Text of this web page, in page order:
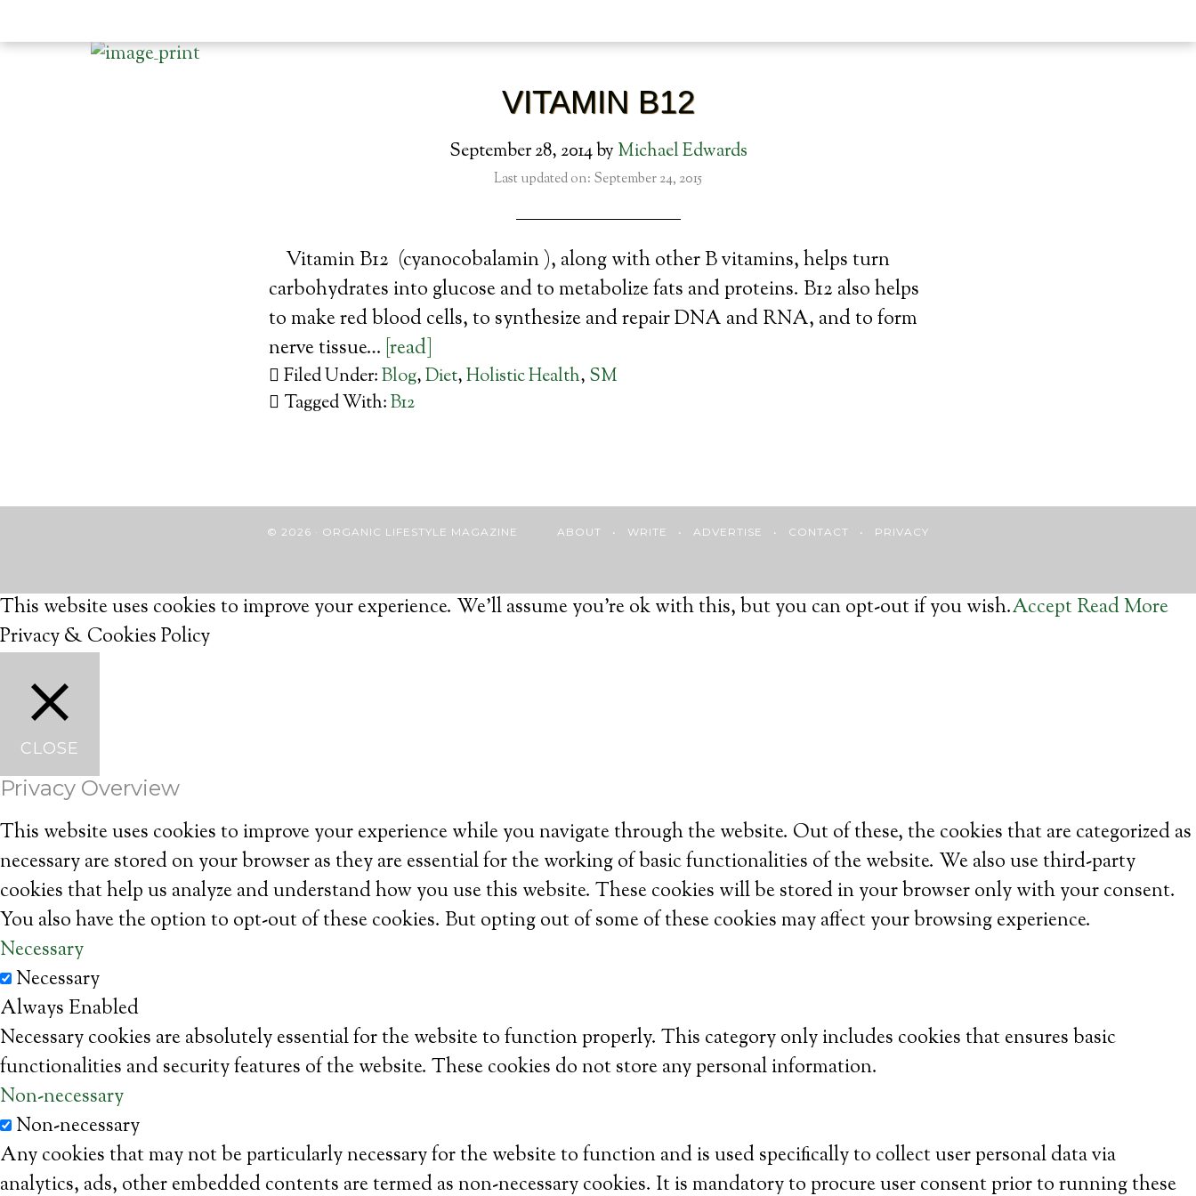
VITAMIN B12
September 28, 2014by Michael Edwards
Last updated on: September 24, 2015
Vitamin B12 (cyanocobalamin ), along with other B vitamins, helps turn
carbohydrates into glucose and to metabolize fats and proteins. B12 also helps
to make red blood cells, to synthesize and repair DNA and RNA, and to form
nerve tissue… [read]
Filed Under:Blog,Diet,Holistic Health, SM
Tagged With:B12
© 2026 · ORGANIC LIFESTYLE MAGAZINE ABOUT • WRITE • ADVERTISE • CONTACT • PRIVACY
This website uses cookies to improve your experience. We'll assume you're ok with this, but you can opt-out if you wish.Accept Read More
Privacy & Cookies Policy
CLOSE
Privacy Overview
This website uses cookies to improve your experience while you navigate through the website. Out of these, the cookies that are categorized as
necessary are stored on your browser as they are essential for the working of basic functionalities of the website. We also use third-party
cookies that help us analyze and understand how you use this website. These cookies will be stored in your browser only with your consent.
You also have the option to opt-out of these cookies. But opting out of some of these cookies may affect your browsing experience.
Necessary
Necessary
Always Enabled
Necessary cookies are absolutely essential for the website to function properly. This category only includes cookies that ensures basic
functionalities and security features of the website. These cookies do not store any personal information.
Non-necessary
Non-necessary
Any cookies that may not be particularly necessary for the website to function and is used specifically to collect user personal data via
analytics, ads, other embedded contents are termed as non-necessary cookies. It is mandatory to procure user consent prior to running these